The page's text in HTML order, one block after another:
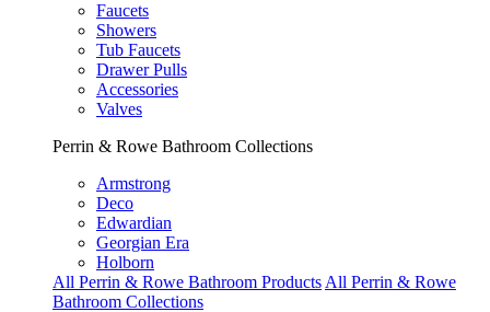
Faucets
Showers
Tub Faucets
Drawer Pulls
Accessories
Valves
Perrin & Rowe Bathroom Collections
Armstrong
Deco
Edwardian
Georgian Era
Holborn
All Perrin & Rowe Bathroom Products All Perrin & Rowe
Bathroom Collections